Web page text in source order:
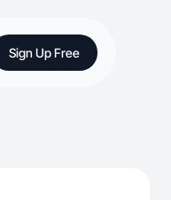
Sign Up Free